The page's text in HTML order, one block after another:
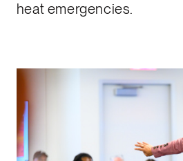
heat emergencies.